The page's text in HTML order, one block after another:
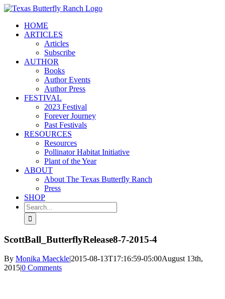
Skip
contentHOME
ARTICLES
Articles
Subscribe
AUTHOR
Books
Author Events
Author Press
FESTIVAL
2023 Festival
Forever Journey
Past Festivals
RESOURCES
Resources
Pollinator Habitat Initiative
Plant of the Year
ABOUT
About The Texas Butterfly Ranch
Press
SHOP
Search
for:
ScottBall_ButterflyRelease8-7-2015-4
By Monika Maeckle|2015-08-13T17:16:59-05:00August 13th,
2015|0 Comments